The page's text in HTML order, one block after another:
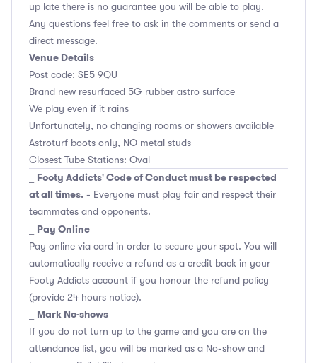
up late there is no guarantee you will be able to play.
Any questions feel free to ask in the comments or send a
direct message.
Venue Details
Post code: SE5 9QU
Brand new resurfaced 5G rubber astro surface
We play even if it rains
Unfortunately, no changing rooms or showers available
Astroturf boots only, NO metal studs
Closest Tube Stations: Oval
Footy Addicts' Code of Conduct must be respected
at all times. - Everyone must play fair and respect their
teammates and opponents.
Pay Online
Pay online via card in order to secure your spot. You will
automatically receive a refund as a credit back in your
Footy Addicts account if you honour the refund policy
(provide 24 hours notice).
Mark No-shows
If you do not turn up to the game and you are on the
attendance list, you will be marked as a No-show and